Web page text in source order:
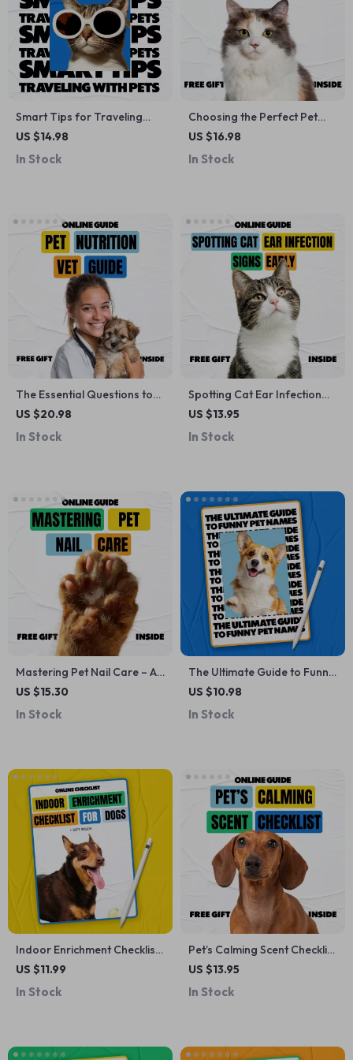
Smart Tips for Traveling
with Pets | Essential Hotel
Stress-Free Pet-Friendly
US $14.98
In Stock
Choosing the Perfect Pet
Carrier | Pet Carrier Guide
Checklist for Travel | Soft-
Options, AI-Powered
Recommendation Tools
US $16.98
In Stock
The Essential Questions to
Ask Your Vet About Pet
for Smarter Feeding
US $20.98
In Stock
Spotting Cat Ear Infection
Signs Early | Printable Pet
Download for Cat Owners |
US $13.95
In Stock
Mastering Pet Nail Care – A
Complete eBook Guide with
Stress-Free Trimming &
US $15.30
In Stock
The Ultimate Guide to Funny
Pet Names: Creative &
Friend
US $10.98
In Stock
Indoor Enrichment Checklist
for Dogs – Best Indoor
US $11.99
In Stock
Pet’s Calming Scent Checklist
| Digital Download for Dog &
Scents Guide, Pet Wellness
US $13.95
In Stock